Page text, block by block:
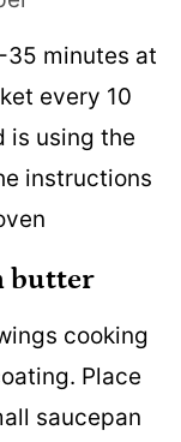
minutes at
every 10
is using the
instructions
butter
cooking
Place
saucepan